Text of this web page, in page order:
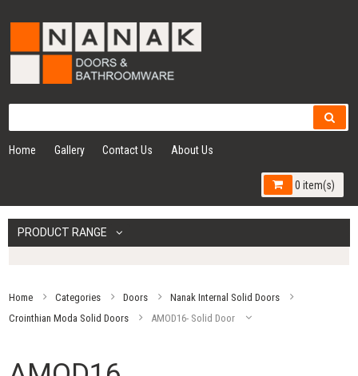
Home Gallery Contact Us About Us
0 item(s)
PRODUCT RANGE
Home Categories Doors
Nanak Internal Solid Doors
Crointhian Moda Solid Doors
AMOD16- Solid Door